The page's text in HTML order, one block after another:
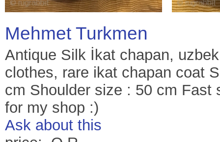
Mehmet Turkmen
Antique Silk İkat chapan,
clothes, rare ikat chapan coat
cm Shoulder size : 50 cm Fast
for my shop :)
Ask about this